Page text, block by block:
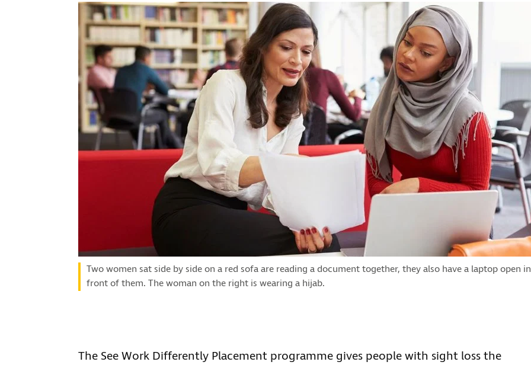
Two women sat side by side on a red sofa are reading a document together, they also have a laptop open in
front of them. The woman on the right is wearing a hijab.
The See Work Differently Placement programme gives people with sight loss the